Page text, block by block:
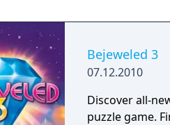
Bejeweled 3
07.12.2010
Discover all-
puzzle game.